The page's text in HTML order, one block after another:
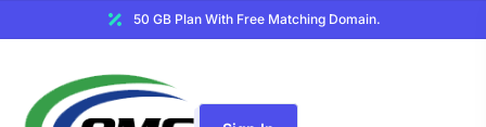
50 GB Plan With Free Matching Domain.